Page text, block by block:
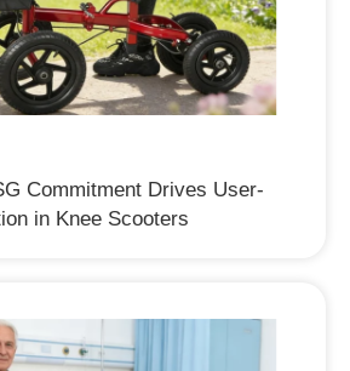
Commitment Drives User-
in Knee Scooters